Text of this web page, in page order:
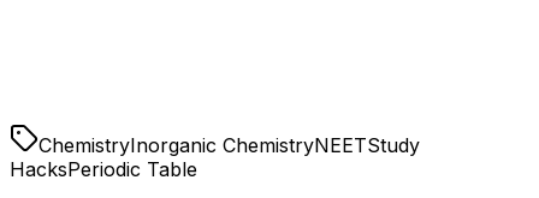
Read every reaction, but look for the logic.
ChemistryInorganic ChemistryNEETStudy
HacksPeriodic Table